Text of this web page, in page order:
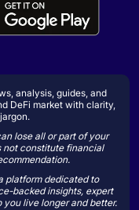
analysis, guides, and
DeFi market with clarity,
lose all or part of your
not constitute financial
platform dedicated to
backed insights, expert
live longer and better.